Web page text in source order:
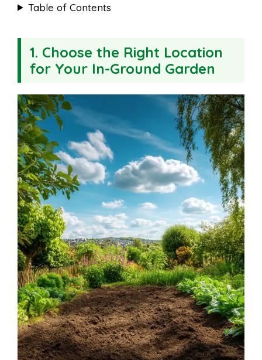
k s
Table of Contents
1. Choose the Right Location
for Your In-Ground Garden